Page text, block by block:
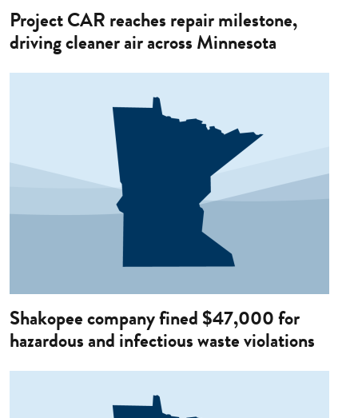
Project CAR reaches repair milestone,
driving cleaner air across Minnesota
Shakopee company fined $47,000 for
hazardous and infectious waste violations